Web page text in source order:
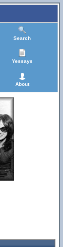
Search
Yessays
About